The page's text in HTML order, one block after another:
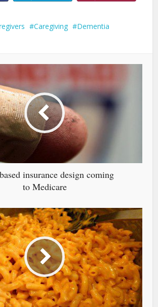
Caregiving
Dementia
insurance design coming
to Medicare